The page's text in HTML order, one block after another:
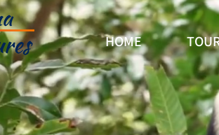
HOME